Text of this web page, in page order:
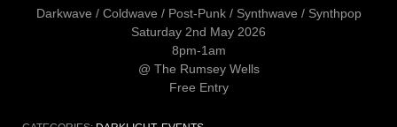
Darkwave / Coldwave / Post-Punk / Synthwave / Synthpop
Saturday 2nd May 2026
8pm-1am
@ The Rumsey Wells
Free Entry